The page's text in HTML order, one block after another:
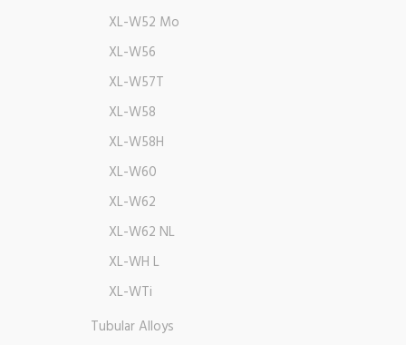
XL-W52 Mo
XL-W56
XL-W57T
XL-W58
XL-W58H
XL-W60
XL-W62
XL-W62 NL
XL-WH L
XL-WTi
Tubular Alloys